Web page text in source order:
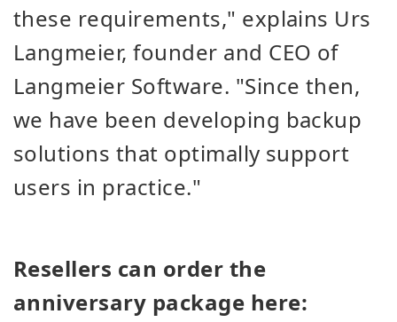
these requirements," explains Urs
Langmeier, founder and CEO of
Langmeier Software. "Since then,
we have been developing backup
solutions that optimally support
users in practice."
Resellers can order the
anniversary package here: